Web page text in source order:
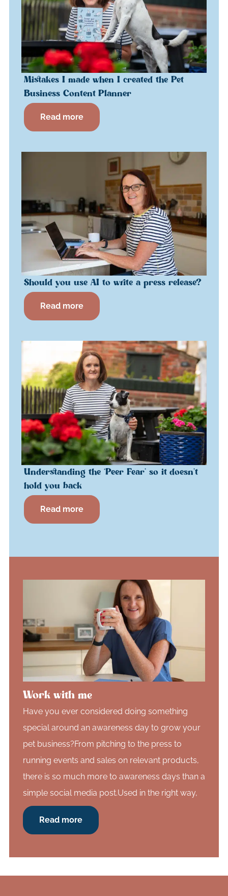
Mistakes I made when I created the Pet
Business Content Planner
Read more
Should you use AI to write a press release?
Read more
Understanding the ‘Peer Fear’ so it doesn’t
hold you back
Read more
Work with me
Have you ever considered doing something
special around an awareness day to grow your
pet business?From pitching to the press to
running events and sales on relevant products,
there is so much more to awareness days than a
simple social media post.Used in the right way,
Read more